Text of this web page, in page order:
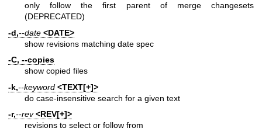
only follow the first parent of merge changesets
(DEPRECATED)
-d,--date <DATE>
show revisions matching date spec
-C, --copies
show copied files
-k,--keyword <TEXT[+]>
do case-insensitive search for a given text
-r,--rev<REV[+]>
revisions to select or follow from